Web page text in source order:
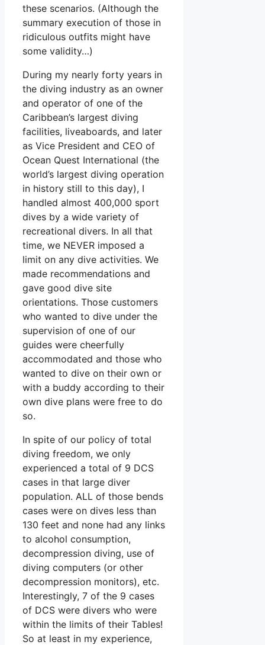
these scenarios. (Although the
summary execution of those in
ridiculous outfits might have
some validity…)
During my nearly forty years in
the diving industry as an owner
and operator of one of the
Caribbean’s largest diving
facilities, liveaboards, and later
as Vice President and CEO of
Ocean Quest International (the
world’s largest diving operation
in history still to this day), I
handled almost 400,000 sport
dives by a wide variety of
recreational divers. In all that
time, we NEVER imposed a
limit on any dive activities. We
made recommendations and
gave good dive site
orientations. Those customers
who wanted to dive under the
supervision of one of our
guides were cheerfully
accommodated and those who
wanted to dive on their own or
with a buddy according to their
own dive plans were free to do
so.
In spite of our policy of total
diving freedom, we only
experienced a total of 9 DCS
cases in that large diver
population. ALL of those bends
cases were on dives less than
130 feet and none had any links
to alcohol consumption,
decompression diving, use of
diving computers (or other
decompression monitors), etc.
Interestingly, 7 of the 9 cases
of DCS were divers who were
within the limits of their Tables!
So at least in my experience,